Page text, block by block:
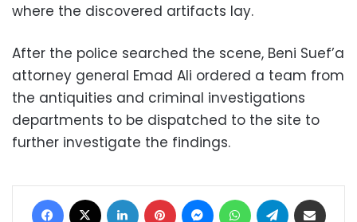
where the discovered artifacts lay.
After the police searched the scene, Beni Suef’a
attorney general Emad Ali ordered a team from
the antiquities and criminal investigations
departments to be dispatched to the site to
further investigate the findings.
Facebook LinkedIn Pinterest MessengerWhatsAppTelegram